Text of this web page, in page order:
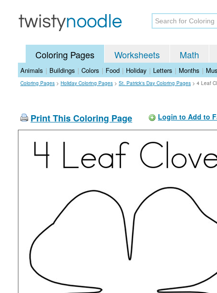
Coloring Pages Worksheets Math
Animals | Buildings | Colors | Food | Holiday | Letters | Months |
Coloring Pages > Holiday Coloring Pages > St. Patrick's Day Coloring Pages > 4 Leaf
Print This Coloring Page Login to Add to